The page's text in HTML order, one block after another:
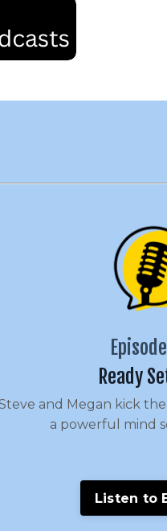
Ready
and Megan kick
a powerful mind
Listen to